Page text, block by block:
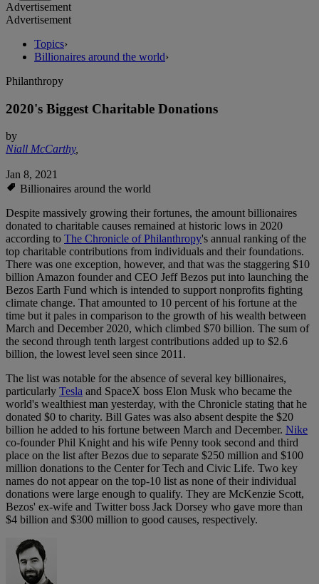
Advertisement
Advertisement
Topics›
Billionaires around the world›
Philanthropy
2020's Biggest Charitable Donations
by
Niall McCarthy,
Jan 8, 2021
Billionaires around the world
Despite massively growing their fortunes, the amount billionaires
donated to charitable causes remained at historic lows in 2020
according to The Chronicle of Philanthropy's annual ranking of the
top charitable contributions from individuals and their foundations.
There was one exception, however, and that was the staggering $10
billion Amazon founder and CEO Jeff Bezos put into launching the
Bezos Earth Fund which is intended to support nonprofits fighting
climate change. That amounted to 10 percent of his fortune at the
time but it pales in comparison to the growth of his wealth between
March and December 2020, which climbed $70 billion. The sum of
the second through tenth largest contributions added up to $2.6
billion, the lowest level seen since 2011.
The list was notable for the absence of several key billionaires,
particularly Tesla and SpaceX boss Elon Musk who became the
world's wealthiest man yesterday, with the Chronicle stating that he
donated $0 to charity. Bill Gates was also absent despite the $20
billion he added to his fortune between March and December. Nike
co-founder Phil Knight and his wife Penny took second and third
place on the list after Bezos due to separate $250 million and $100
million donations to the Center for Tech and Civic Life. Two key
names do not appear on the top-10 list as none of their individual
donations were large enough to qualify. They are McKenzie Scott,
Bezos' ex-wife and Twitter boss Jack Dorsey who gave more than
$4 billion and $300 million to good causes, respectively.